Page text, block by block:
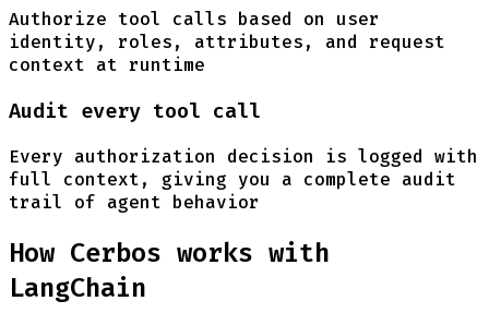
Authorize tool calls based on user
identity, roles, attributes, and request
context at runtime
Audit every tool call
Every authorization decision is logged with
full context, giving you a complete audit
trail of agent behavior
How Cerbos works with
LangChain